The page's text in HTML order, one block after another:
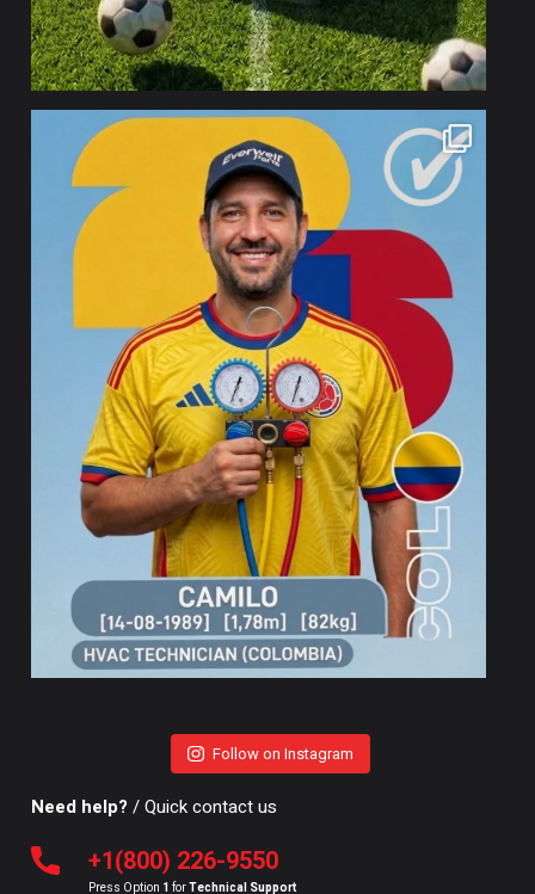
Follow on Instagram
Need help? / Quick contact us
+1(800) 226-9550
Press Option 1 forTechnical Support